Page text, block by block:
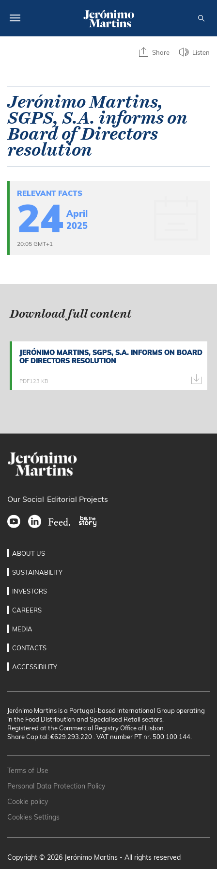
INVESTORS
MEDIA
CAREERS
Share Listen
Jerónimo Martins,
SGPS, S.A. informs on
Board of Directors
resolution
RELEVANT FACTS
24 April
2025
20:05 GMT+1
Download full content
JERÓNIMO MARTINS, SGPS, S.A. INFORMS ON BOARD
OF DIRECTORS RESOLUTION
PDF123 KB
JERÓNIMO MARTINS, SGPS, S.A. INFORMS ON BOARD
OF DIRECTORS RESOLUTION
Our Social Editorial Projects
ABOUT US
SUSTAINABILITY
INVESTORS
CAREERS
MEDIA
CONTACTS
ACCESSIBILITY
Jerónimo Martins is a Portugal-based international Group operating
in the Food Distribution and Specialised Retail sectors.
Registered at the Commercial Registry Office of Lisbon.
Share Capital: €629.293.220 . VAT number PT nr. 500 100 144.
Terms of Use
Personal Data Protection Policy
Cookie policy
Cookies Settings
Copyright © 2026 Jerónimo Martins - All rights reserved